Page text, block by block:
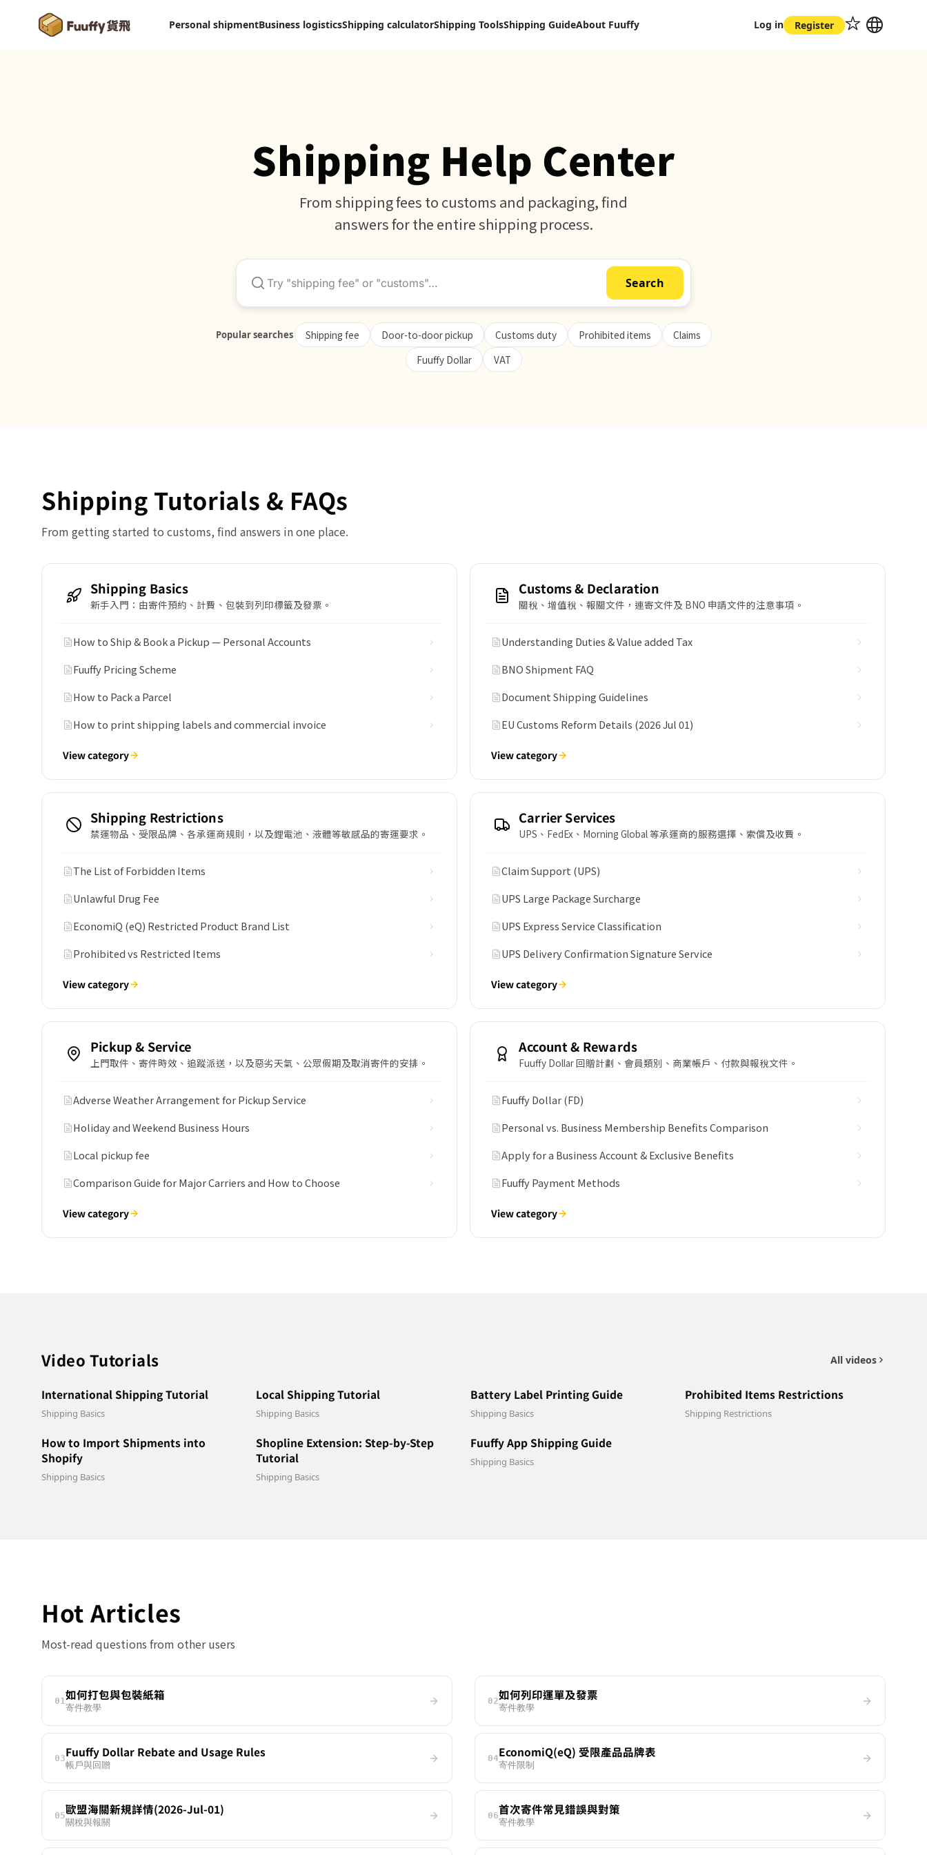
Personal shipmentBusiness logisticsShipping calculatorShipping ToolsShipping GuideAbout Fuuffy Log in Register
Shipping Help Center
From shipping fees to customs and packaging, find
answers for the entire shipping process.
Search
Popular searches Shipping fee Door-to-door pickup Customs duty Prohibited items
Claims
Fuuffy Dollar
VAT
Shipping Tutorials & FAQs
From getting started to customs, find answers in one place.
Shipping Basics
新手入門：由寄件預約、計費、包裝到列印標籤及發票。
How to Ship & Book a Pickup — Personal Accounts
Fuuffy Pricing Scheme
How to Pack a Parcel
How to print shipping labels and commercial invoice
View category
Customs & Declaration
關稅、增值稅、報關文件，連寄文件及 BNO 申請文件的注意事項。
Understanding Duties & Value added Tax
BNO Shipment FAQ
Document Shipping Guidelines
EU Customs Reform Details (2026 Jul 01)
View category
Shipping Restrictions
禁運物品、受限品牌、各承運商規則，以及鋰電池、液體等敏感品的寄運要求。
The List of Forbidden Items
Unlawful Drug Fee
EconomiQ (eQ) Restricted Product Brand List
Prohibited vs Restricted Items
View category
Carrier Services
UPS、FedEx、Morning Global 等承運商的服務選擇、索償及收費。
Claim Support (UPS)
UPS Large Package Surcharge
UPS Express Service Classification
UPS Delivery Confirmation Signature Service
View category
Pickup & Service
上門取件、寄件時效、追蹤派送，以及惡劣天氣、公眾假期及取消寄件的安排。
Adverse Weather Arrangement for Pickup Service
Holiday and Weekend Business Hours
Local pickup fee
Comparison Guide for Major Carriers and How to Choose
View category
Account & Rewards
Fuuffy Dollar 回贈計劃、會員類別、商業帳戶、付款與報稅文件。
Fuuffy Dollar (FD)
Personal vs. Business Membership Benefits Comparison
Apply for a Business Account & Exclusive Benefits
Fuuffy Payment Methods
View category
Video Tutorials All videos
International Shipping Tutorial
Shipping Basics
Local Shipping Tutorial
Shipping Basics
Battery Label Printing Guide
Shipping Basics
Prohibited Items Restrictions
Shipping Restrictions
How to Import Shipments into
Shopify
Shipping Basics
Shopline Extension: Step-by-Step
Tutorial
Shipping Basics
Fuuffy App Shipping Guide
Shipping Basics
Hot Articles
Most-read questions from other users
01如何打包與包裝紙箱
寄件教學
02如何列印運單及發票
寄件教學
03Fuuffy Dollar Rebate and Usage Rules
帳戶與回贈
04EconomiQ(eQ) 受限產品品牌表
寄件限制
05歐盟海關新規詳情(2026-Jul-01)
關稅與報關
06首次寄件常見錯誤與對策
寄件教學